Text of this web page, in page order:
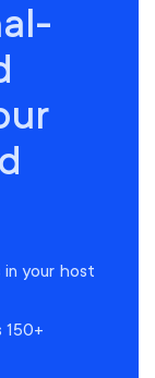
in your host
150+